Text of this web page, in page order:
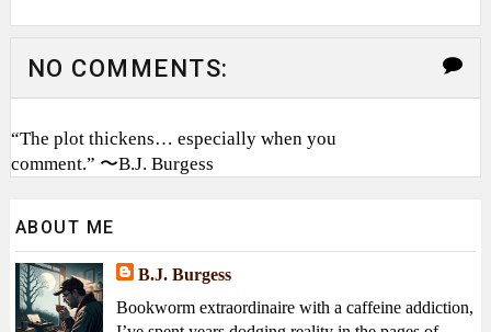
NO COMMENTS:
“The plot thickens… especially when you
comment.” 〜B.J. Burgess
ABOUT ME
B.J. Burgess
Bookworm extraordinaire with a caffeine addiction,